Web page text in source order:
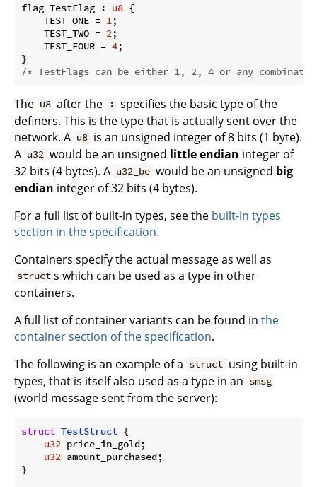
flag TestFlag : u8 {
    TEST_ONE =
1;
    TEST_TWO =
2;
    TEST_FOUR =
4;
/* TestFlags can be either 1, 2, 4 or any
The u8 after the : specifies the basic type of the
definers. This is the type that is actually sent over the
network. A u8 is an unsigned integer of 8 bits (1 byte).
A u32 would be an unsigned little endian integer of
32 bits (4 bytes). A u32_be would be an unsigned big
endian integer of 32 bits (4 bytes).
For a full list of built-in types, see the built-in types
section in the specification.
Containers specify the actual message as well as
struct s which can be used as a type in other
containers.
A full list of container variants can be found in the
container section of the specification.
The following is an example of a struct using built-in
types, that is itself also used as a type in an smsg
(world message sent from the server):
struct TestStruct {
u32 price_in_gold;
u32 amount_purchased;
}